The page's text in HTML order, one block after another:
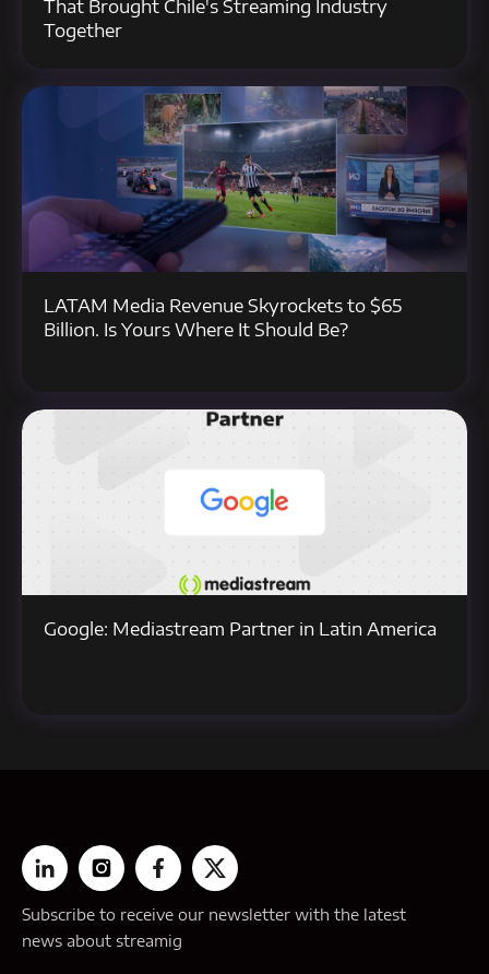
That Brought Chile's Streaming Industry
Together
LATAM Media Revenue Skyrockets to $65
Billion. Is Yours Where It Should Be?
Google: Mediastream Partner in Latin America
Subscribe to receive our newsletter with the latest
news about streamig